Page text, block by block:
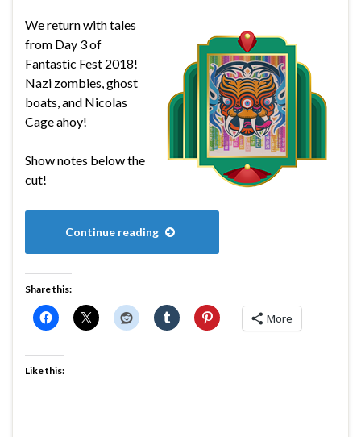
We return with tales
from Day 3 of
Fantastic Fest 2018!
Nazi zombies, ghost
boats, and Nicolas
Cage ahoy!
Show notes below the
cut!
Continue reading
Share this:
More
Like this: